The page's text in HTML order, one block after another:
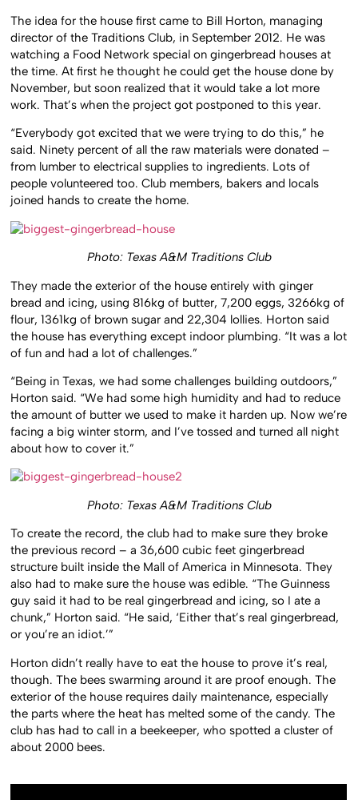
The idea for the house first came to Bill Horton, managing
director of the Traditions Club, in September 2012. He was
watching a Food Network special on gingerbread houses at
the time. At first he thought he could get the house done by
November, but soon realized that it would take a lot more
work. That’s when the project got postponed to this year.
“Everybody got excited that we were trying to do this,” he
said. Ninety percent of all the raw materials were donated –
from lumber to electrical supplies to ingredients. Lots of
people volunteered too. Club members, bakers and locals
joined hands to create the home.
Photo: Texas A&M Traditions Club
They made the exterior of the house entirely with ginger
bread and icing, using 816kg of butter, 7,200 eggs, 3266kg of
flour, 1361kg of brown sugar and 22,304 lollies. Horton said
the house has everything except indoor plumbing. “It was a lot
of fun and had a lot of challenges.”
“Being in Texas, we had some challenges building outdoors,”
Horton said. “We had some high humidity and had to reduce
the amount of butter we used to make it harden up. Now we’re
facing a big winter storm, and I’ve tossed and turned all night
about how to cover it.”
Photo: Texas A&M Traditions Club
To create the record, the club had to make sure they broke
the previous record – a 36,600 cubic feet gingerbread
structure built inside the Mall of America in Minnesota. They
also had to make sure the house was edible. “The Guinness
guy said it had to be real gingerbread and icing, so I ate a
chunk,” Horton said. “He said, ‘Either that’s real gingerbread,
or you’re an idiot.’”
Horton didn’t really have to eat the house to prove it’s real,
though. The bees swarming around it are proof enough. The
exterior of the house requires daily maintenance, especially
the parts where the heat has melted some of the candy. The
club has had to call in a beekeeper, who spotted a cluster of
about 2000 bees.